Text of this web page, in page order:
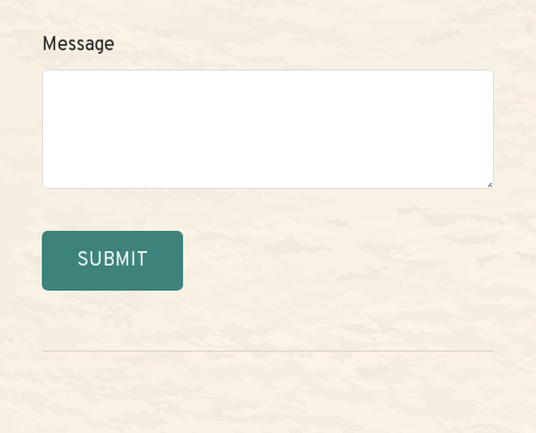
Message